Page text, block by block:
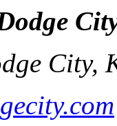
City,